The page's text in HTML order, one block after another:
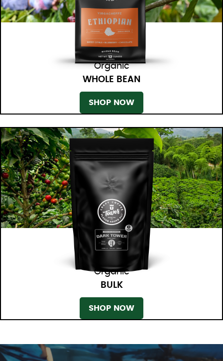
Organic
WHOLE BEAN
SHOP NOW
Organic
BULK
SHOP NOW